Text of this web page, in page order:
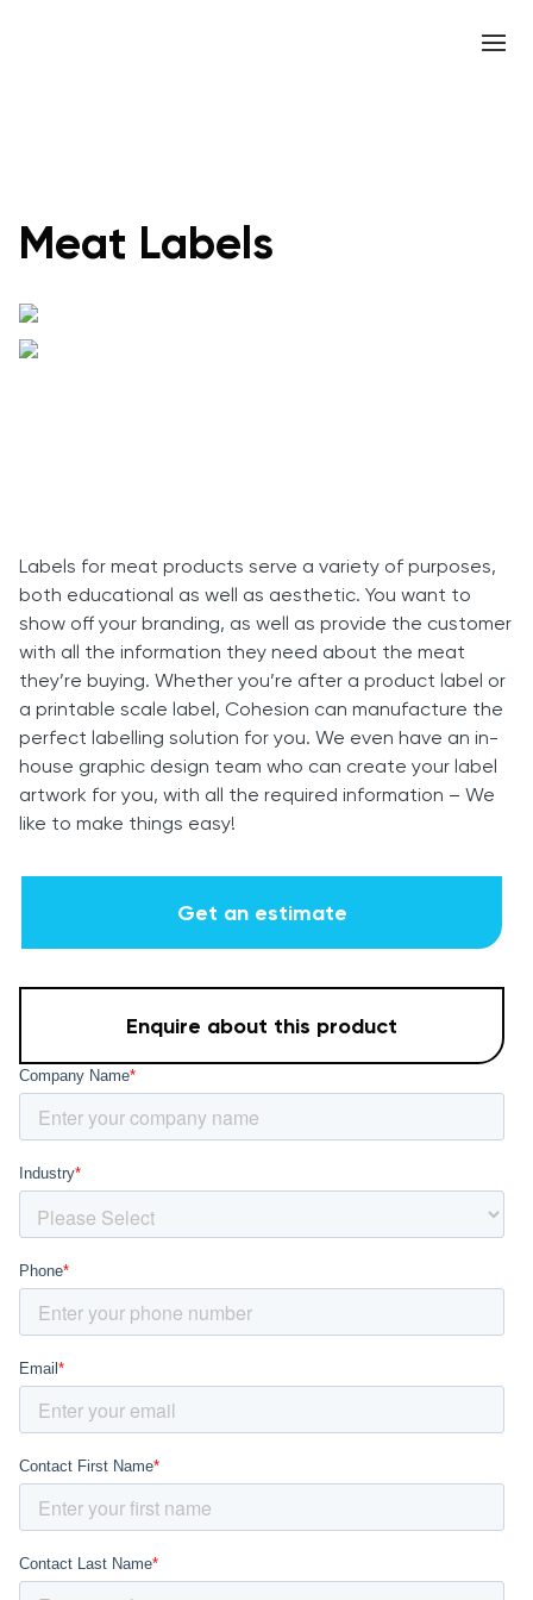
Meat Labels
Labels for meat products serve a variety of purposes,
both educational as well as aesthetic. You want to
show off your branding, as well as provide the customer
with all the information they need about the meat
they’re buying. Whether you’re after a product label or
a printable scale label, Cohesion can manufacture the
perfect labelling solution for you. We even have an in-
house graphic design team who can create your label
artwork for you, with all the required information – We
like to make things easy!
Get an estimate
Enquire about this product